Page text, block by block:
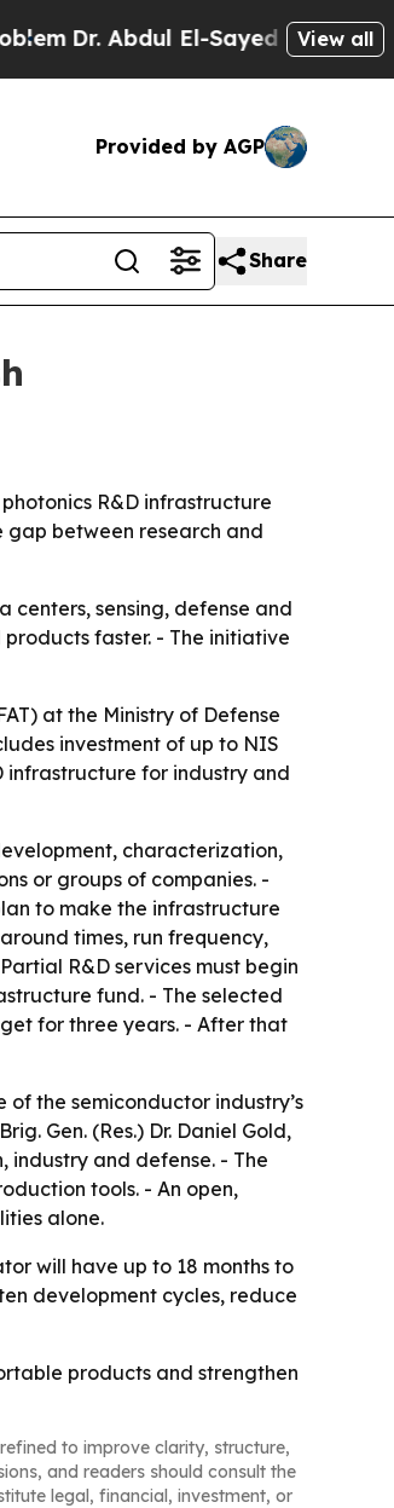
Dr. Abdul El-Sayed on HistoricView all
Provided by AGP
Share
R&D infrastructure
gap between research and
sensing, defense and
faster. - The initiative
at the Ministry of Defense
investment of up to NIS
infrastructure for industry and
characterization,
or groups of companies. -
to make the infrastructure
times, run frequency,
R&D services must begin
fund. - The selected
for three years. - After that
the semiconductor industry’s
Gen. (Res.) Dr. Daniel Gold,
industry and defense. - The
tools. - An open,
alone.
will have up to 18 months to
development cycles, reduce
products and strengthen
to improve clarity, structure,
and readers should consult the
legal, financial, investment, or